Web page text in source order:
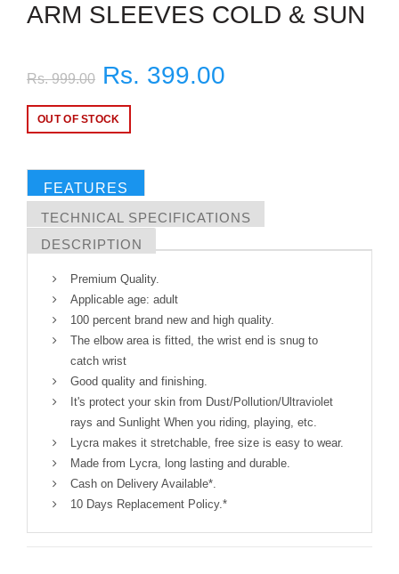
ARM SLEEVES COLD & SUN
Rs. 999.00 Rs. 399.00
OUT OF STOCK
FEATURES
TECHNICAL SPECIFICATIONS
DESCRIPTION
Premium Quality.
Applicable age: adult
100 percent brand new and high quality.
The elbow area is fitted, the wrist end is snug to
catch wrist
Good quality and finishing.
It's protect your skin from Dust/Pollution/Ultraviolet
rays and Sunlight When you riding, playing, etc.
Lycra makes it stretchable, free size is easy to wear.
Made from Lycra, long lasting and durable.
Cash on Delivery Available*.
10 Days Replacement Policy.*